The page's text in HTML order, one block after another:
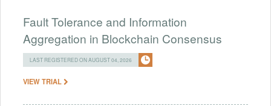
Fault Tolerance and Information
Aggregation in Blockchain Consensus
LAST REGISTERED ON AUGUST 04, 2026
VIEW TRIAL